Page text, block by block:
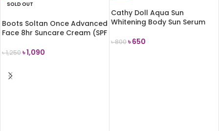
SOLD OUT
Boots Soltan Once Advanced
Face 8hr Suncare Cream (SPF
৳1,250৳1,090
Cathy Doll Aqua Sun
Whitening Body Sun Serum
৳800৳650